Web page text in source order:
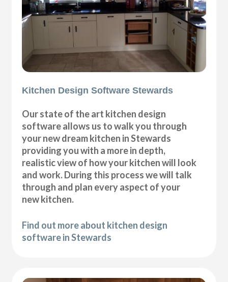
Kitchen Design Software Stewards
Our state of the art kitchen design
software allows us to walk you through
your new dream kitchen in Stewards
providing you with a more in depth,
realistic view of how your kitchen will look
and work. During this process we will talk
through and plan every aspect of your
new kitchen.
Find out more about kitchen design
software in Stewards